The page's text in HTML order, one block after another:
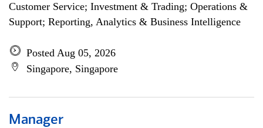
Customer Service; Investment & Trading; Operations &
Support; Reporting, Analytics & Business Intelligence
Posted Aug 05, 2026
Singapore, Singapore
Manager